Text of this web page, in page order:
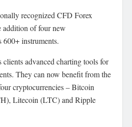
recognized CFD Forex
addition of four new
instruments.
clients advanced charting tools for
They can now benefit from the
cryptocurrencies – Bitcoin
Litecoin (LTC) and Ripple